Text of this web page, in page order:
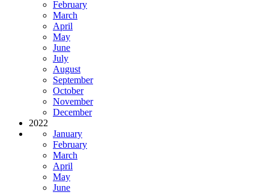
February
March
April
May
June
July
August
September
October
November
December
2022
January
February
March
April
May
June